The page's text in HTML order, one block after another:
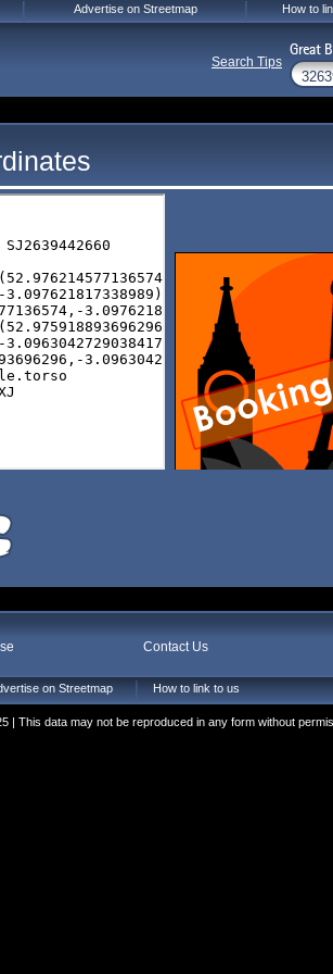
Contact Us
on Streetmap How to link to us
| This data may not be reproduced in any form without
Advertise on Streetmap How to
Search Tips